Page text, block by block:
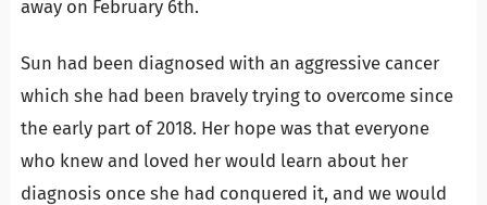
away on February 6th.
Sun had been diagnosed with an aggressive cancer
which she had been bravely trying to overcome since
the early part of 2018. Her hope was that everyone
who knew and loved her would learn about her
diagnosis once she had conquered it, and we would